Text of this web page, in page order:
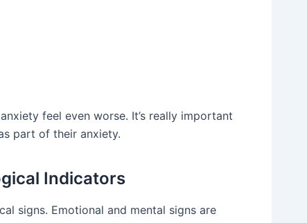
feel even worse. It’s really important
part of their anxiety.
Indicators
signs. Emotional and mental signs are